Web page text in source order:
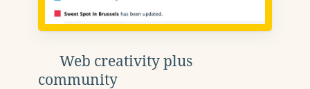
Web creativity plus
community